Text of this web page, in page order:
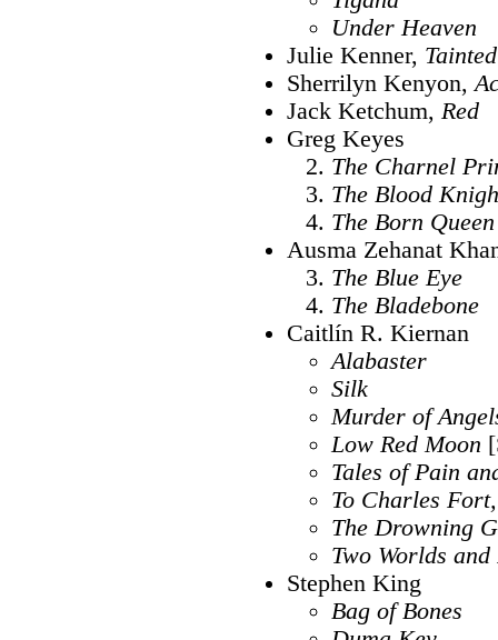
Under Heaven
Julie Kenner, Tainted
Sherrilyn Kenyon,
Jack Ketchum, Red
Greg Keyes
The Charnel
The Blood
The Born Queen
Ausma Zehanat
The Blue Eye
The Bladebone
Caitlín R. Kiernan
Alabaster
Silk
Murder of
Low Red Moon
Tales of Pain
To Charles
The Drowning
Two Worlds
Stephen King
Bag of Bones